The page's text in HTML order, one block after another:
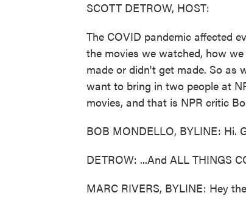
SCOTT DETROW, HOST:
The COVID pandemic affected
the movies we watched, how
made or didn't get made. So as
want to bring in two people at
movies, and that is NPR critic
BOB MONDELLO, BYLINE: Hi.
DETROW: ...And ALL THINGS
MARC RIVERS, BYLINE: Hey